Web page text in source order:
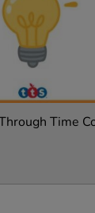
Time